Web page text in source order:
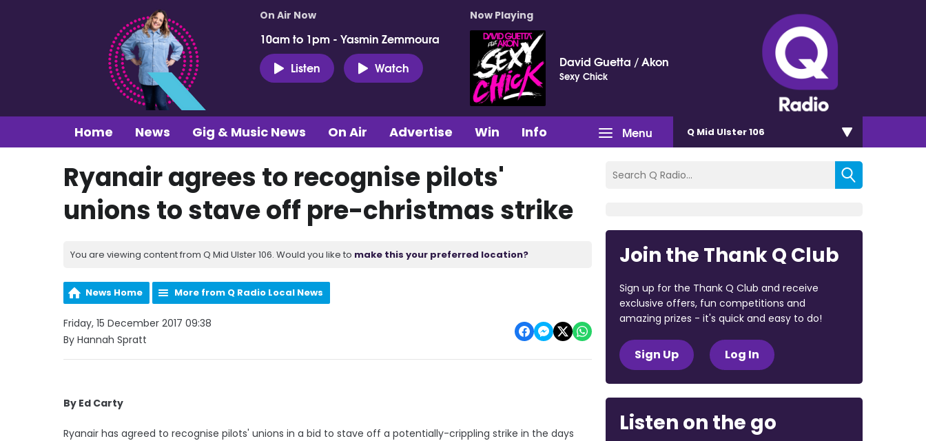
On Air Now
10am to 1pm - Yasmin Zemmoura
Listen
Watch
Now Playing
David Guetta / Akon
Sexy Chick
Menu
Home News Gig & Music News On Air Advertise Win Info Q Mid Ulster 106
Ryanair agrees to recognise pilots'
unions to stave off pre-christmas strike
You are viewing content from Q Mid Ulster 106. Would you like to make this your preferred location?
News Home More from Q Radio Local News
Friday, 15 December 2017 09:38
By Hannah Spratt
By Ed Carty
Ryanair has agreed to recognise pilots' unions in a bid to stave off a potentially-crippling strike in the days
Join the Thank Q Club
Sign up for the Thank Q Club and receive
exclusive offers, fun competitions and
amazing prizes - it's quick and easy to do!
Sign Up Log In
Listen on the go